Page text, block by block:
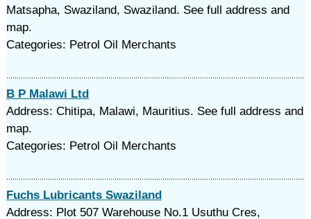
Matsapha, Swaziland, Swaziland. See full address and
map.
Categories: Petrol Oil Merchants
B P Malawi Ltd
Address: Chitipa, Malawi, Mauritius. See full address and
map.
Categories: Petrol Oil Merchants
Fuchs Lubricants Swaziland
Address: Plot 507 Warehouse No.1 Usuthu Cres,